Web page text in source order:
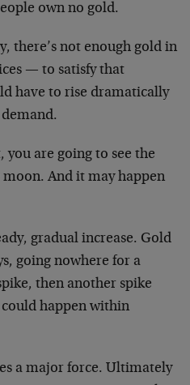
own no gold.
there’s not enough gold in
— to satisfy that
have to rise dramatically
you are going to see the
And it may happen
gradual increase. Gold
going nowhere for a
then another spike
happen within
a major force. Ultimately